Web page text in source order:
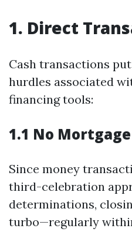
1. Direct
Cash transactions
hurdles associated
financing tools:
1.1 No
Since money
third-celebration
determinations,
turbo—regularly